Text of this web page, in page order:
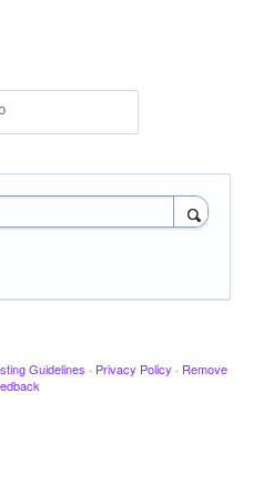
Guidelines · Privacy Policy · Remove